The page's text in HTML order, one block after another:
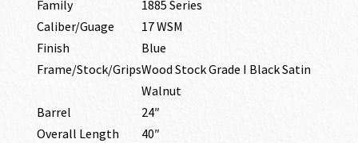
Family
1885 Series
Caliber/Guage
17 WSM
Finish
Blue
Frame/Stock/GripsWood Stock Grade I Black Satin
Walnut
Barrel
24″
Overall Length
40″